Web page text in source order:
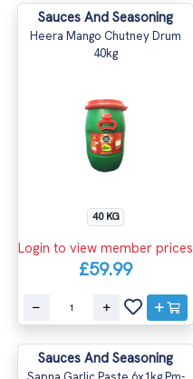
Sauces And Seasoning
Heera Mango Chutney Drum
40kg
40 KG
Login to view member prices
£59.99
Sauces And Seasoning